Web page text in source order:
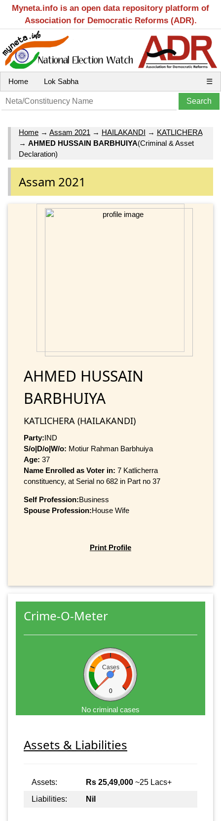
Myneta.info is an open data repository platform of
Association for Democratic Reforms (ADR).
Home Lok Sabha ☰
Home → Assam 2021 → HAILAKANDI → KATLICHERA
→ AHMED HUSSAIN BARBHUIYA(Criminal & Asset
Declaration)
Assam 2021
AHMED HUSSAIN
BARBHUIYA
KATLICHERA (HAILAKANDI)
Party:IND
S/o|D/o|W/o: Motiur Rahman Barbhuiya
Age: 37
Name Enrolled as Voter in: 7 Katlicherra
constituency, at Serial no 682 in Part no 37
Self Profession:Business
Spouse Profession:House Wife
Print Profile
Crime-O-Meter
Cases
0
No criminal cases
Assets & Liabilities
Assets: Rs 25,49,000 ~25 Lacs+
Liabilities:
Nil